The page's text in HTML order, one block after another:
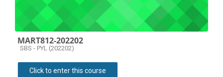
MART812-202202
Course category
SBS - PYL (202202)
Click to enter this course